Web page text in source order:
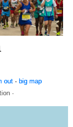
out· big map
·